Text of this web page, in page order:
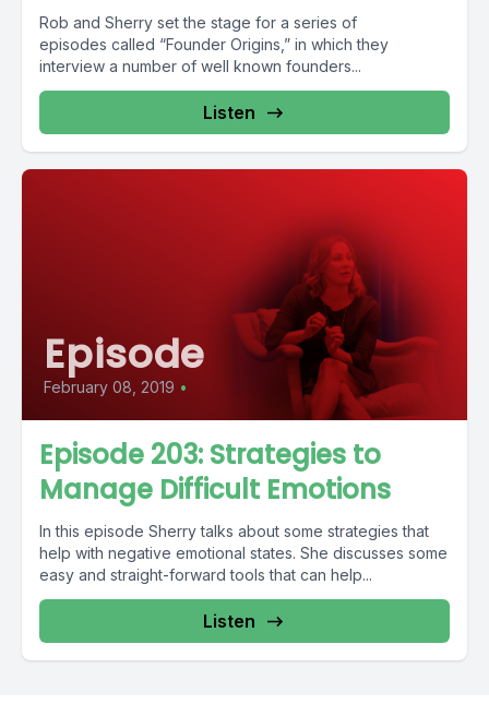
Rob and Sherry set the stage for a series of
episodes called “Founder Origins,” in which they
interview a number of well known founders...
Listen
Episode
February 08, 2019 •
Episode 203: Strategies to
Manage Difficult Emotions
In this episode Sherry talks about some strategies that
help with negative emotional states. She discusses some
easy and straight-forward tools that can help...
Listen